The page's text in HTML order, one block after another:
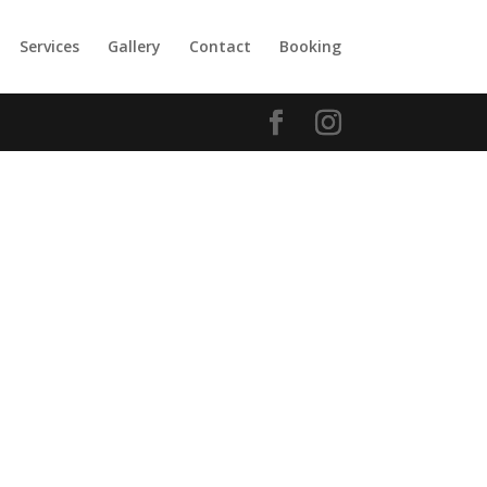
Services Gallery Contact Booking